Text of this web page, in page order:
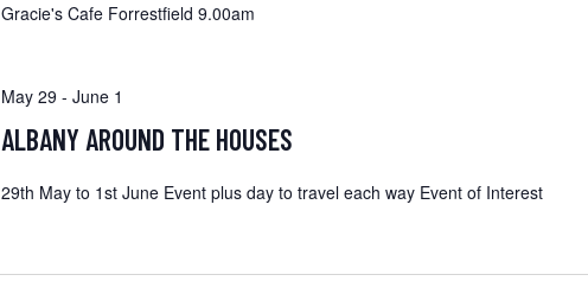
Gracie's Cafe Forrestfield 9.00am
ALBANY AROUND THE HOUSES
May 29 - June 1
29th May to 1st June Event plus day to travel each way Event of Interest